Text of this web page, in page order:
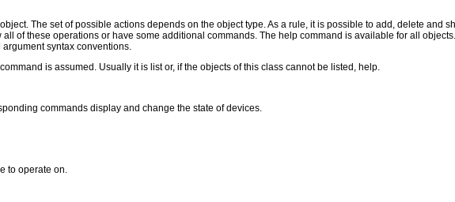
The set of possible actions depends on the object type. As a rule, it is possible to add, delete and
of these operations or have some additional commands. The help command is available for all
syntax conventions.
is assumed. Usually it is list or, if the objects of this class cannot be listed, help.
commands display and change the state of devices.
to operate on.